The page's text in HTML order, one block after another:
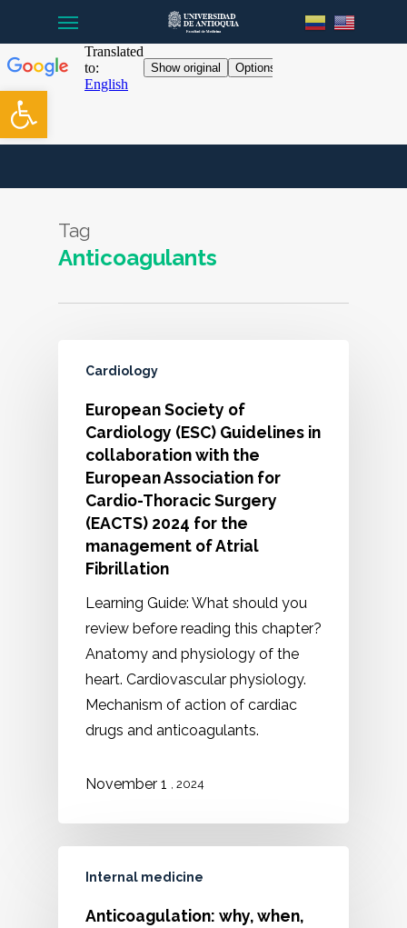
Open toolbar
main
content
Tag
Anticoagulants
Cardiology
European Society of
Cardiology (ESC) Guidelines in
collaboration with the
European Association for
Cardio-Thoracic Surgery
(EACTS) 2024 for the
management of Atrial
Fibrillation
Learning Guide: What should you
review before reading this chapter?
Anatomy and physiology of the
heart. Cardiovascular physiology.
Mechanism of action of cardiac
drugs and anticoagulants.
November 1 , 2024
Internal medicine
Anticoagulation: why, when,